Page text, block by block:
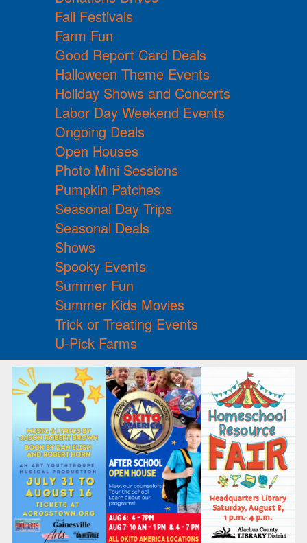
Fall Festivals
Farm Fun
Good Report Card Deals
Halloween Theme Events
Holiday Shows and Concerts
Labor Day Weekend Events
Ongoing Deals
Open Houses
Photo Mini Sessions
Pumpkin Patches
Seasonal Day Trips
Seasonal Deals
Shows
Spooky Events
Summer Fun
Summer Kids Movies
Trick or Treating Events
U-Pick Farms